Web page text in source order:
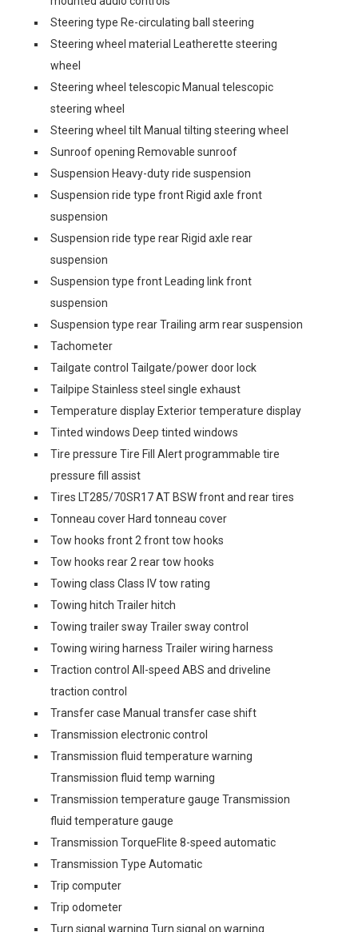
Steering type Re-circulating ball steering
Steering wheel material Leatherette steering
wheel
Steering wheel telescopic Manual telescopic
steering wheel
Steering wheel tilt Manual tilting steering wheel
Sunroof opening Removable sunroof
Suspension Heavy-duty ride suspension
Suspension ride type front Rigid axle front
suspension
Suspension ride type rear Rigid axle rear
suspension
Suspension type front Leading link front
suspension
Suspension type rear Trailing arm rear suspension
Tachometer
Tailgate control Tailgate/power door lock
Tailpipe Stainless steel single exhaust
Temperature display Exterior temperature display
Tinted windows Deep tinted windows
Tire pressure Tire Fill Alert programmable tire
pressure fill assist
Tires LT285/70SR17 AT BSW front and rear tires
Tonneau cover Hard tonneau cover
Tow hooks front 2 front tow hooks
Tow hooks rear 2 rear tow hooks
Towing class Class IV tow rating
Towing hitch Trailer hitch
Towing trailer sway Trailer sway control
Towing wiring harness Trailer wiring harness
Traction control All-speed ABS and driveline
traction control
Transfer case Manual transfer case shift
Transmission electronic control
Transmission fluid temperature warning
Transmission fluid temp warning
Transmission temperature gauge Transmission
fluid temperature gauge
Transmission TorqueFlite 8-speed automatic
Transmission Type Automatic
Trip computer
Trip odometer
Turn signal warning Turn signal on warning